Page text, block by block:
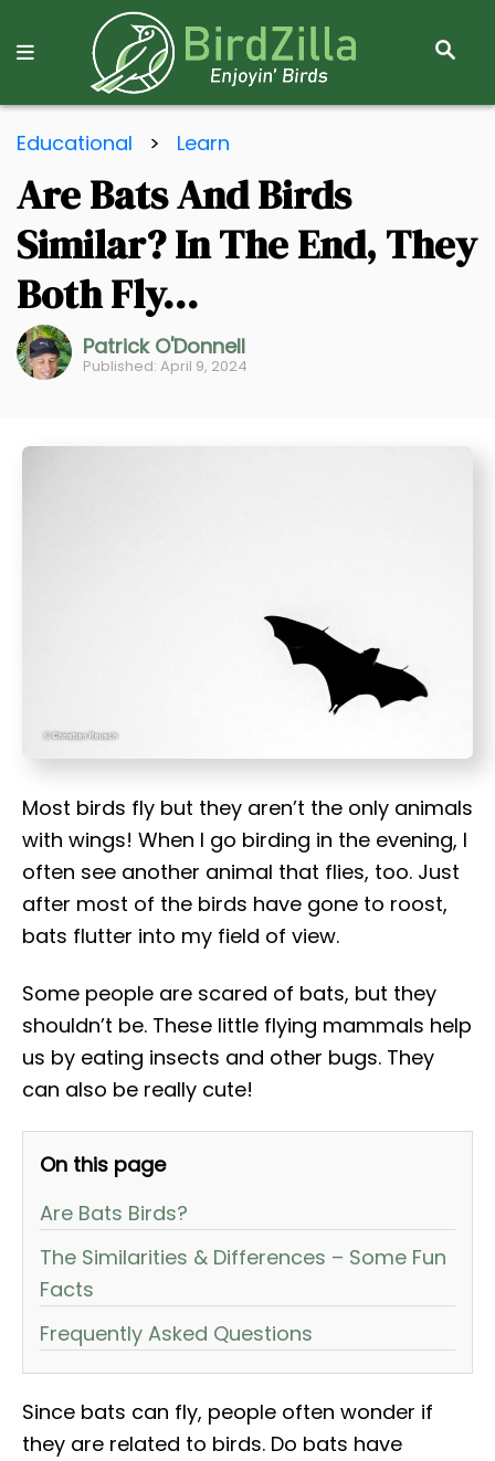
S
R
Educational > Learn
Are Bats And Birds
Similar? In The End, They
Both Fly…
Patrick O'Donnell
Published: April 9, 2024
Most birds fly but they aren’t the only animals
with wings! When I go birding in the evening, I
often see another animal that flies, too. Just
after most of the birds have gone to roost,
bats flutter into my field of view.
Some people are scared of bats, but they
shouldn’t be. These little flying mammals help
us by eating insects and other bugs. They
can also be really cute!
On this page
Are Bats Birds?
The Similarities & Differences – Some Fun
Facts
Frequently Asked Questions
Since bats can fly, people often wonder if
they are related to birds. Do bats have